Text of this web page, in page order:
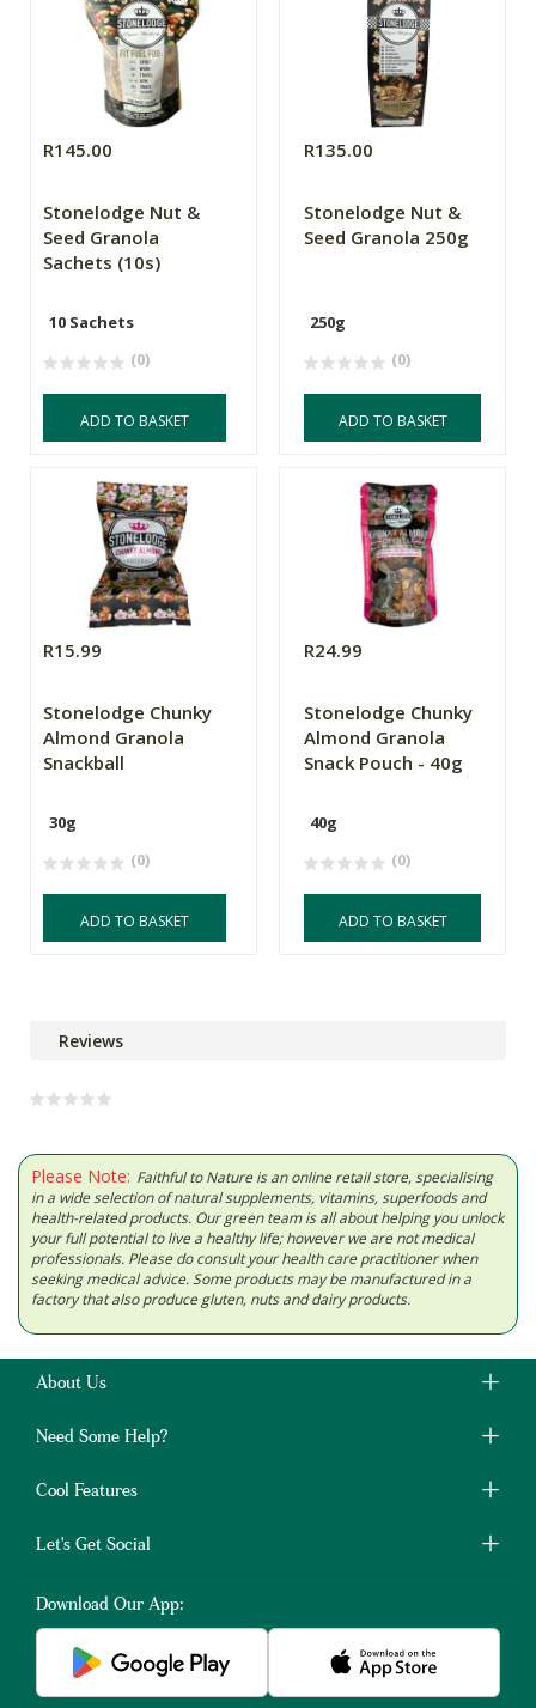
R145.00
Stonelodge Nut &
Seed Granola
Sachets (10s)
10 Sachets
(0)
ADD TO BASKET
R135.00
Stonelodge Nut &
Seed Granola 250g
250g
(0)
ADD TO BASKET
R15.99
Stonelodge Chunky
Almond Granola
Snackball
30g
(0)
ADD TO BASKET
R24.99
Stonelodge Chunky
Almond Granola
Snack Pouch - 40g
40g
(0)
ADD TO BASKET
Reviews
Please Note: Faithful to Nature is an online retail store, specialising
in a wide selection of natural supplements, vitamins, superfoods and
health-related products. Our green team is all about helping you unlock
your full potential to live a healthy life; however we are not medical
professionals. Please do consult your health care practitioner when
seeking medical advice. Some products may be manufactured in a
factory that also produce gluten, nuts and dairy products.
About Us
Need Some Help?
Cool Features
Let's Get Social
Download Our App: